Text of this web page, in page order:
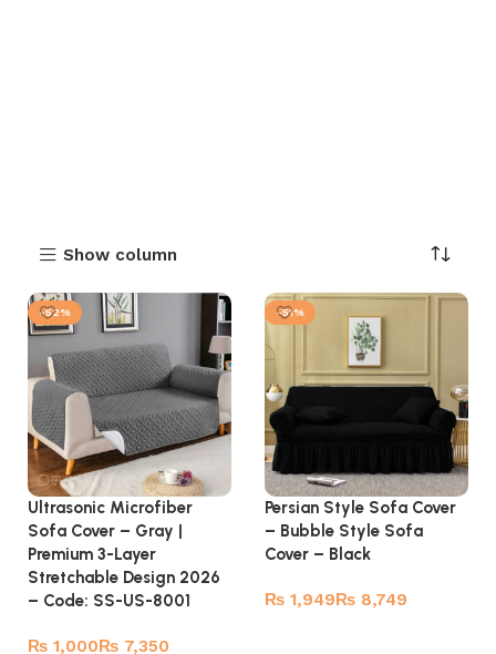
Show column
-52%
Ultrasonic Microfiber
Sofa Cover – Gray |
Premium 3-Layer
Stretchable Design 2026
– Code: SS-US-8001
₨ ₨
-51%
Persian Style Sofa Cover
– Bubble Style Sofa
Cover – Black
₨ ₨